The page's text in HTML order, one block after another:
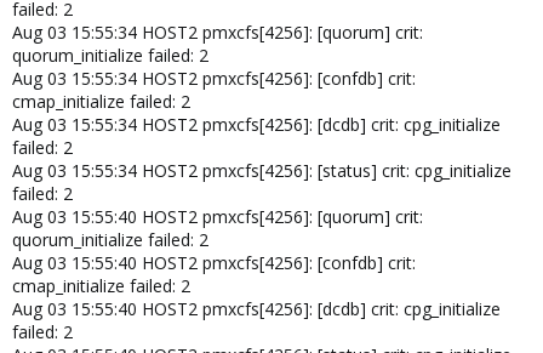
failed: 2
Aug 03 15:55:34 HOST2 pmxcfs[4256]: [quorum] crit:
quorum_initialize failed: 2
Aug 03 15:55:34 HOST2 pmxcfs[4256]: [confdb] crit:
cmap_initialize failed: 2
Aug 03 15:55:34 HOST2 pmxcfs[4256]: [dcdb] crit: cpg_initialize
failed: 2
Aug 03 15:55:34 HOST2 pmxcfs[4256]: [status] crit: cpg_initialize
failed: 2
Aug 03 15:55:40 HOST2 pmxcfs[4256]: [quorum] crit:
quorum_initialize failed: 2
Aug 03 15:55:40 HOST2 pmxcfs[4256]: [confdb] crit:
cmap_initialize failed: 2
Aug 03 15:55:40 HOST2 pmxcfs[4256]: [dcdb] crit: cpg_initialize
failed: 2